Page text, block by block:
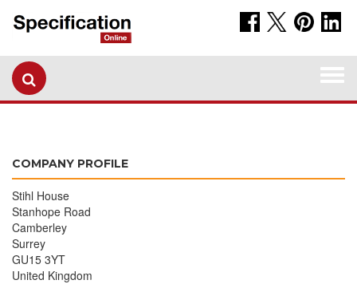
COMPANY PROFILE
Stihl House
Stanhope Road
Camberley
Surrey
GU15 3YT
United Kingdom